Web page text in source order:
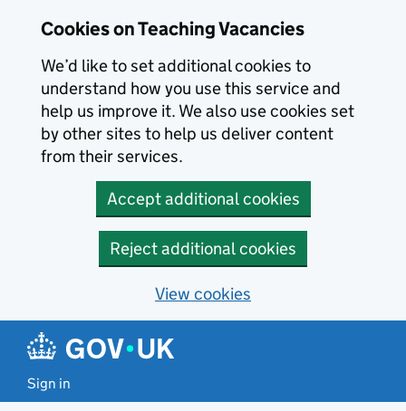
Cookies on Teaching Vacancies
We’d like to set additional cookies to
understand how you use this service and
help us improve it. We also use cookies set
by other sites to help us deliver content
from their services.
Accept additional cookies
Reject additional cookies
View cookies
Sign in